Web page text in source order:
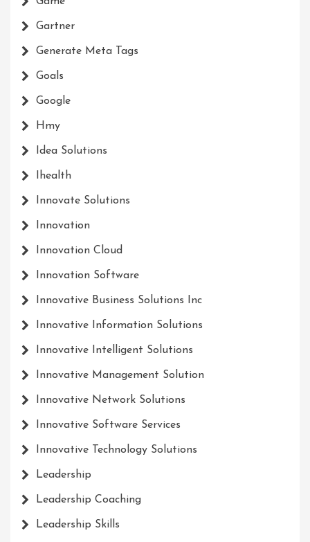
Gartner
Generate Meta Tags
Goals
Google
Hmy
Idea Solutions
Ihealth
Innovate Solutions
Innovation
Innovation Cloud
Innovation Software
Innovative Business Solutions Inc
Innovative Information Solutions
Innovative Intelligent Solutions
Innovative Management Solution
Innovative Network Solutions
Innovative Software Services
Innovative Technology Solutions
Leadership
Leadership Coaching
Leadership Skills